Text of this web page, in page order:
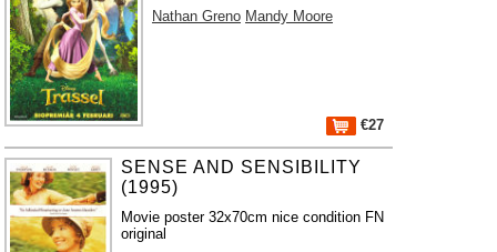
Nathan Greno Mandy Moore
€27
SENSE AND SENSIBILITY
(1995)
Movie poster 32x70cm nice condition FN
original